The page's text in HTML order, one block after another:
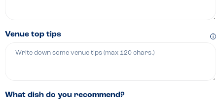
Venue top tips
What dish do you recommend?